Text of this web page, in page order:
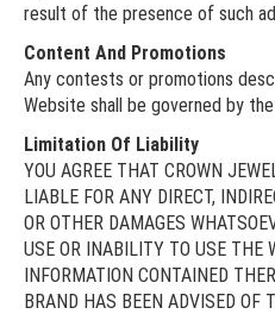
result of the presence of such
Content And Promotions
Any contests or promotions
Website shall be governed by
Limitation Of Liability
YOU AGREE THAT CROWN
LIABLE FOR ANY DIRECT,
OR OTHER DAMAGES
USE OR INABILITY TO USE THE
INFORMATION CONTAINED
BRAND HAS BEEN ADVISED OF